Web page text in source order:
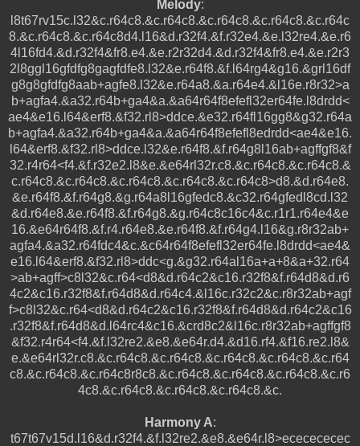
Melody:
l8t67rv15c.l32&c.r64c8.&c.r64c8.&c.r64c8.&c.r64c8.&c.r64c
8.&c.r64c8.&c.r64c8d4.l16&d.r32f4.&f.r32e4.&e.l32re4.&e.r6
4l16fd4.&d.r32f4&fr8.e4.&e.r2r32d4.&d.r32f4&fr8.e4.&e.r2r3
2l8ggl16gfdfg8gagfdfe8.l32&e.r64f8.&f.l64rg4&g16.&grl16df
g8g8gfdfg8aab+agfe8.l32&e.r64a8.&a.r64e4.&l16e.r8r32>a
b+agfa4.&a32.r64b+ga4&a.&a64r64f8efefl32er64fe.l8drdd<
ae4&e16.l64&erf8.&f32.rl8>ddce.&e32.r64fl16gg8&g32.r64a
b+agfa4.&a32.r64b+ga4&a.&a64r64f8efefl8edrdd<ae4&e16.
l64&erf8.&f32.rl8>ddce.l32&e.r64f8.&f.r64g8l16ab+agffgf8&f
32.r4r64<f4.&f.r32e2.l8&e.&e64rl32r.c8.&c.r64c8.&c.r64c8.&
c.r64c8.&c.r64c8.&c.r64c8.&c.r64c8.&c.r64c8>d8.&d.r64e8.
&e.r64f8.&f.r64g8.&g.r64a8l16gfedc8.&c32.r64gfedl8cd.l32
&d.r64e8.&e.r64f8.&f.r64g8.&g.r64c8c16c4&c.r1r1.r64e4&e
16.&e64r64f8.&f.r4.r64e8.&e.r64f8.&f.r64g4.l16&g.r8r32ab+
agfa4.&a32.r64fdc4&c.&c64r64f8efefl32er64fe.l8drdd<ae4&
e16.l64&erf8.&f32.rl8>ddc<g.&g32.r64al16a+a+8&a+32.r64
>ab+agff>c8l32&c.r64<d8&d.r64c2&c16.r32f8&f.r64d8&d.r6
4c2&c16.r32f8&f.r64d8&d.r64c4.&l16c.r32c2&c.r8r32ab+agf
f>c8l32&c.r64<d8&d.r64c2&c16.r32f8&f.r64d8&d.r64c2&c16
.r32f8&f.r64d8&d.l64rc4&c16.&crd8c2&l16c.r8r32ab+agffgf8
&f32.r4r64<f4.&f.l32re2.&e8.&e64r.d4.&d16.rf4.&f16.re2.l8&
e.&e64rl32r.c8.&c.r64c8.&c.r64c8.&c.r64c8.&c.r64c8.&c.r64
c8.&c.r64c8.&c.r64c8r8c8.&c.r64c8.&c.r64c8.&c.r64c8.&c.r6
4c8.&c.r64c8.&c.r64c8.&c.r64c8.&c.
Harmony A:
t67t67v15d.l16&d.r32f4.&f.l32re2.&e8.&e64r.l8>ececececec